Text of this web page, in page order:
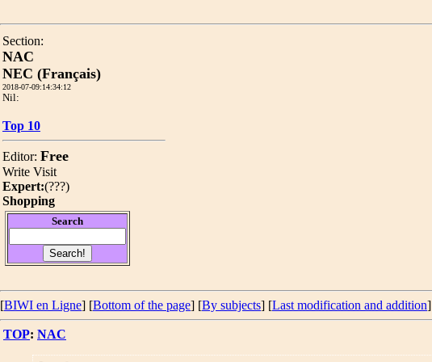
Section:
NAC
NEC (Français)
2018-07-09:14:34:12
Nil:
Top 10
Editor: Free
Write Visit
Expert:(???)
Shopping
Search
[BIWI en Ligne] [Bottom of the page] [By subjects] [Last modification and addition]
TOP: NAC